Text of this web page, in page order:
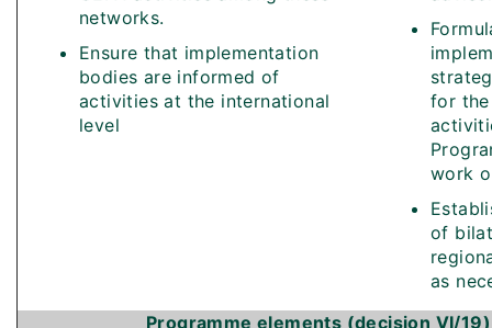
networks.
Ensure that implementation
bodies are informed of
activities at the international
level
for
work
of
as
Programme elements (decision VI/19)